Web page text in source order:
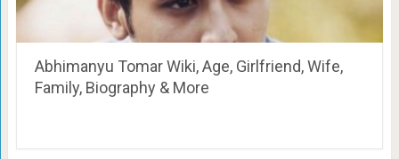
Abhimanyu Tomar Wiki, Age, Girlfriend, Wife,
Family, Biography & More